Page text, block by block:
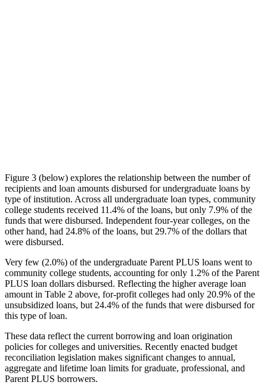
Figure 3 (below) explores the relationship between the number of
recipients and loan amounts disbursed for undergraduate loans by
type of institution. Across all undergraduate loan types, community
college students received 11.4% of the loans, but only 7.9% of the
funds that were disbursed. Independent four-year colleges, on the
other hand, had 24.8% of the loans, but 29.7% of the dollars that
were disbursed.
Very few (2.0%) of the undergraduate Parent PLUS loans went to
community college students, accounting for only 1.2% of the Parent
PLUS loan dollars disbursed. Reflecting the higher average loan
amount in Table 2 above, for-profit colleges had only 20.9% of the
unsubsidized loans, but 24.4% of the funds that were disbursed for
this type of loan.
These data reflect the current borrowing and loan origination
policies for colleges and universities. Recently enacted budget
reconciliation legislation makes significant changes to annual,
aggregate and lifetime loan limits for graduate, professional, and
Parent PLUS borrowers.